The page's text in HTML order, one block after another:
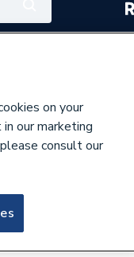
Adj
on your
our marketing
consult our